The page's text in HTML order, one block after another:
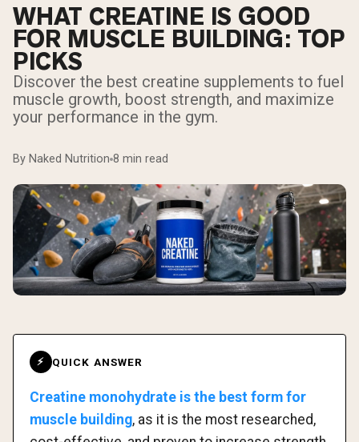
WHAT CREATINE IS GOOD
FOR MUSCLE BUILDING: TOP
PICKS
Discover the best creatine supplements to fuel
muscle growth, boost strength, and maximize
your performance in the gym.
By Naked Nutrition 8 min read
⚡ QUICK ANSWER
Creatine monohydrate is the best form for
muscle building, as it is the most researched,